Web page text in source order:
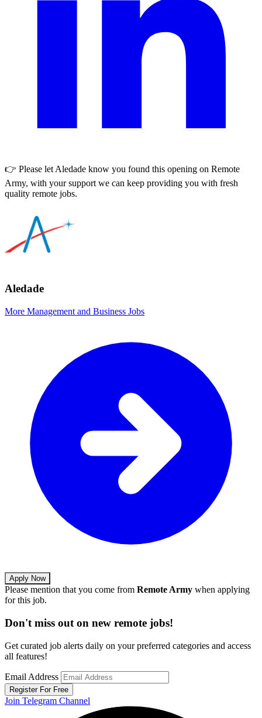
👉 Please let Aledade know you found this opening on Remote
Army, with your support we can keep providing you with fresh
quality remote jobs.
Aledade
More Management and Business Jobs
Apply Now
Please mention that you come from Remote Army when applying
for this job.
Don't miss out on new remote jobs!
Get curated job alerts daily on your preferred categories and access
all features!
Email Address
Register For Free
Join Telegram Channel